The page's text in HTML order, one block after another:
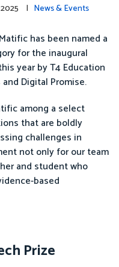
2025 | News & Events
has been named a
for the inaugural
year by T4 Education
Digital Promise.
among a select
that are boldly
challenges in
not only for our team
and student who
based
Prize